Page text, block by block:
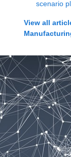
scenario
View all